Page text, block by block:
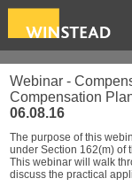
Webinar -
Compensation
06.08.16
The purpose of this
under Section 162(m) of
This webinar will walk
discuss the practical